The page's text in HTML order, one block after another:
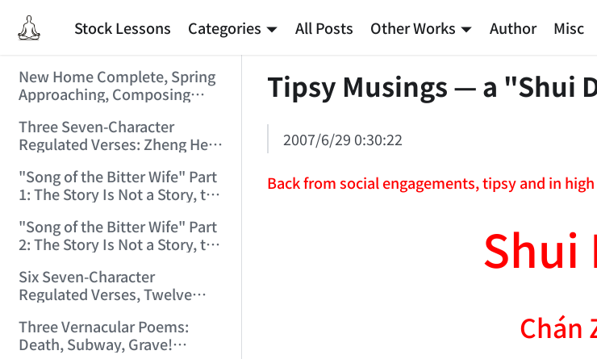
Stock Lessons Categories All Posts Other Works Author Misc
New Home Complete, Spring
Approaching, Composing
Commemorate (2006/2/1
9:15:39)
Three Seven-Character
Regulated Verses: Zheng He,
(2006/3/3 17:56:28)
"Song of the Bitter Wife" Part
1: The Story Is Not a Story, the
How Many Can Understand
(2006/3/6 11:27:24)
"Song of the Bitter Wife" Part
2: The Story Is Not a Story, the
How Many Can Understand
(2006/3/6 11:28:55)
Six Seven-Character
Regulated Verses, Twelve
Shuō Chán (2006/3/11
0:57:54)
Three Vernacular Poems:
Death, Subway, Grave!
Tipsy Musings — a "Shui
2007/6/29 0:30:22
Back from social engagements, tipsy and in
Shui
Chán